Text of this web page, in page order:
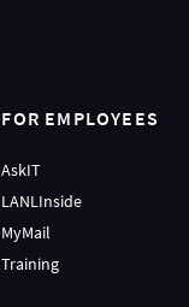
FOR EMPLOYEES
AskIT
LANLInside
MyMail
Training